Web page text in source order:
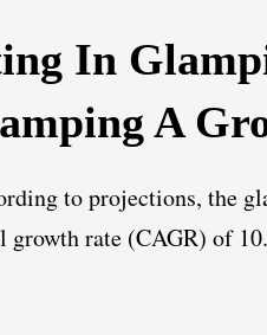
In
A
to projections, the
growth rate (CAGR) of